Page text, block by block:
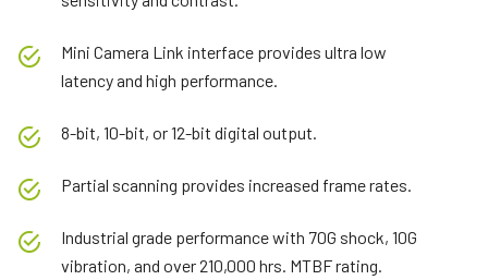
Mini Camera Link interface provides ultra low
latency and high performance.
8-bit, 10-bit, or 12-bit digital output.
Partial scanning provides increased frame rates.
Industrial grade performance with 70G shock, 10G
vibration, and over 210,000 hrs. MTBF rating.